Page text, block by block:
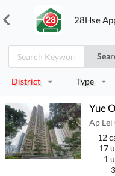
28Hse
District Type
Yue
Ap Lei
12
17
1